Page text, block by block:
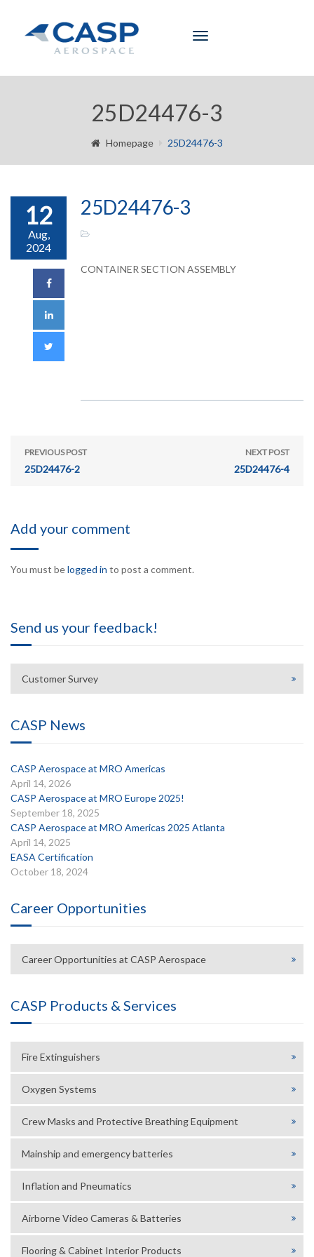
Toggle
25D24476-3
Homepage 25D24476-3
12
Aug,
2024
25D24476-3
CONTAINER SECTION ASSEMBLY
PREVIOUS POST
25D24476-2
NEXT POST
25D24476-4
Add your comment
You must belogged in to post a comment.
Send us your feedback!
Customer Survey
CASP News
CASP Aerospace at MRO Americas
April 14, 2026
CASP Aerospace at MRO Europe 2025!
September 18, 2025
CASP Aerospace at MRO Americas 2025 Atlanta
April 14, 2025
EASA Certification
October 18, 2024
Career Opportunities
Career Opportunities at CASP Aerospace
CASP Products & Services
Fire Extinguishers
Oxygen Systems
Crew Masks and Protective Breathing Equipment
Mainship and emergency batteries
Inflation and Pneumatics
Airborne Video Cameras & Batteries
Flooring & Cabinet Interior Products